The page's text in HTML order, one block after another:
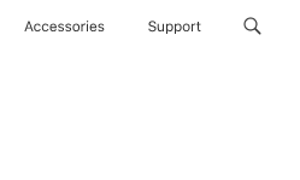
Accessories Support